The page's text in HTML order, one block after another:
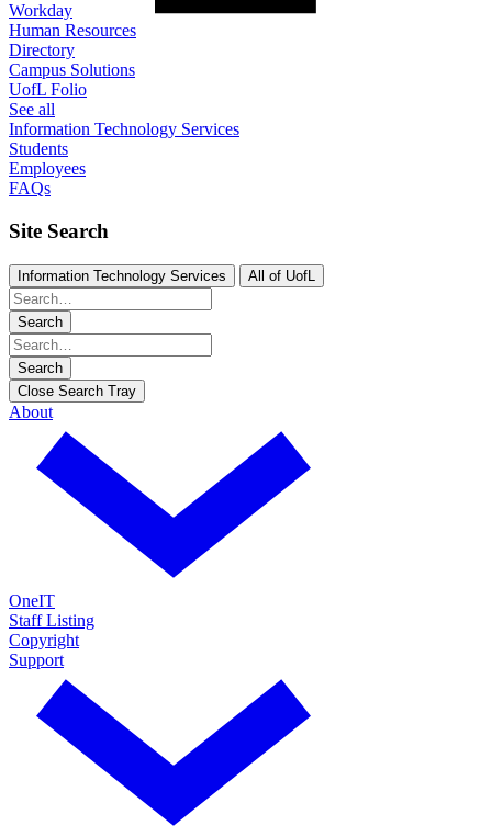
Workday
Human Resources
Directory
Campus Solutions
UofL Folio
See all
Information Technology Services
Students
Employees
FAQs
Site Search
Information Technology Services All of UofL
Search
Search
Close Search Tray
About
OneIT
Staff Listing
Copyright
Support